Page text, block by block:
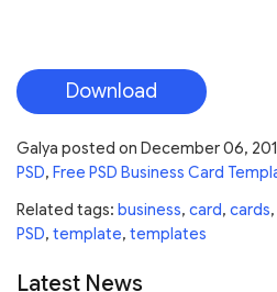
Download
Galya posted on December 06,
PSD, Free PSD Business Card
Related tags: business, card, cards,
PSD, template, templates
Latest News